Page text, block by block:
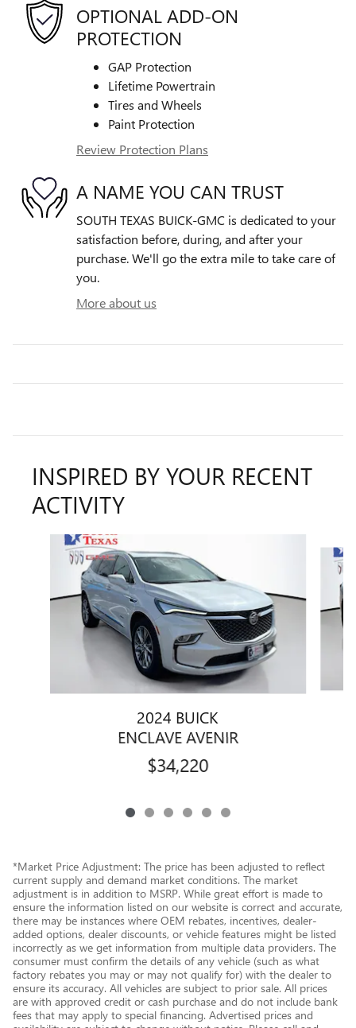
OPTIONAL ADD-ON
PROTECTION
GAP Protection
Lifetime Powertrain
Tires and Wheels
Paint Protection
Review Protection Plans
A NAME YOU CAN TRUST
SOUTH TEXAS BUICK-GMC is dedicated to your
satisfaction before, during, and after your
purchase. We'll go the extra mile to take care of
you.
More about us
INSPIRED BY YOUR RECENT
ACTIVITY
Slide 1 of 6
2024 BUICK
ENCLAVE AVENIR
$34,220
*Market Price Adjustment: The price has been adjusted to reflect
current supply and demand market conditions. The market
adjustment is in addition to MSRP. While great effort is made to
ensure the information listed on our website is correct and accurate,
there may be instances where OEM rebates, incentives, dealer-
added options, dealer discounts, or vehicle features might be listed
incorrectly as we get information from multiple data providers. The
consumer must confirm the details of any vehicle (such as what
factory rebates you may or may not qualify for) with the dealer to
ensure its accuracy. All vehicles are subject to prior sale. All prices
are with approved credit or cash purchase and do not include bank
fees that may apply to special financing. Advertised prices and